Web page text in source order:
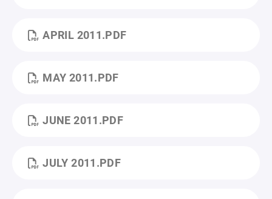
APRIL 2011.PDF
MAY 2011.PDF
JUNE 2011.PDF
JULY 2011.PDF